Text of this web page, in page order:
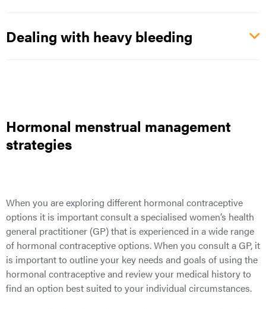
Dealing with heavy bleeding
Hormonal menstrual management
strategies
When you are exploring different hormonal contraceptive
options it is important consult a specialised women’s health
general practitioner (GP) that is experienced in a wide range
of hormonal contraceptive options. When you consult a GP, it
is important to outline your key needs and goals of using the
hormonal contraceptive and review your medical history to
find an option best suited to your individual circumstances.